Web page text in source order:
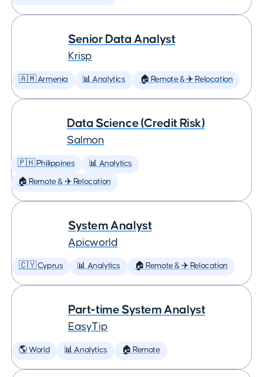
Senior Data Analyst
Krisp
🇦🇲 Armenia 📊 Analytics 🏠 Remote & ✈️ Relocation
Data Science (Credit Risk)
Salmon
🇵🇭 Philippines 📊 Analytics
🏠 Remote & ✈️ Relocation
System Analyst
Apicworld
🇨🇾 Cyprus 📊 Analytics 🏠 Remote & ✈️ Relocation
Part-time System Analyst
EasyTip
🌎 World 📊 Analytics 🏠 Remote